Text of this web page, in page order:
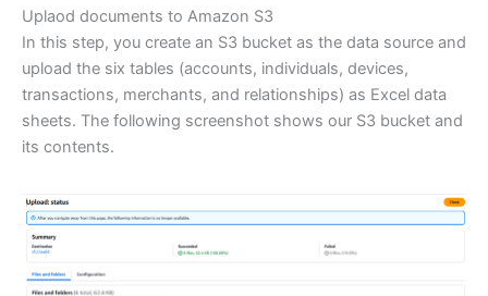
Uplaod documents to Amazon S3
In this step, you create an S3 bucket as the data source and
upload the six tables (accounts, individuals, devices,
transactions, merchants, and relationships) as Excel data
sheets. The following screenshot shows our S3 bucket and
its contents.